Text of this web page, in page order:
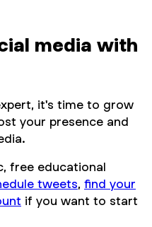
media with
it's time to grow
your presence and
free educational
tweets, find your
if you want to start